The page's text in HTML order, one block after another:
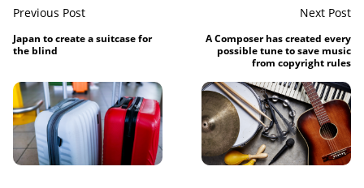
Previous Post
Japan to create a suitcase for
the blind
Next Post
A Composer has created every
possible tune to save music
from copyright rules